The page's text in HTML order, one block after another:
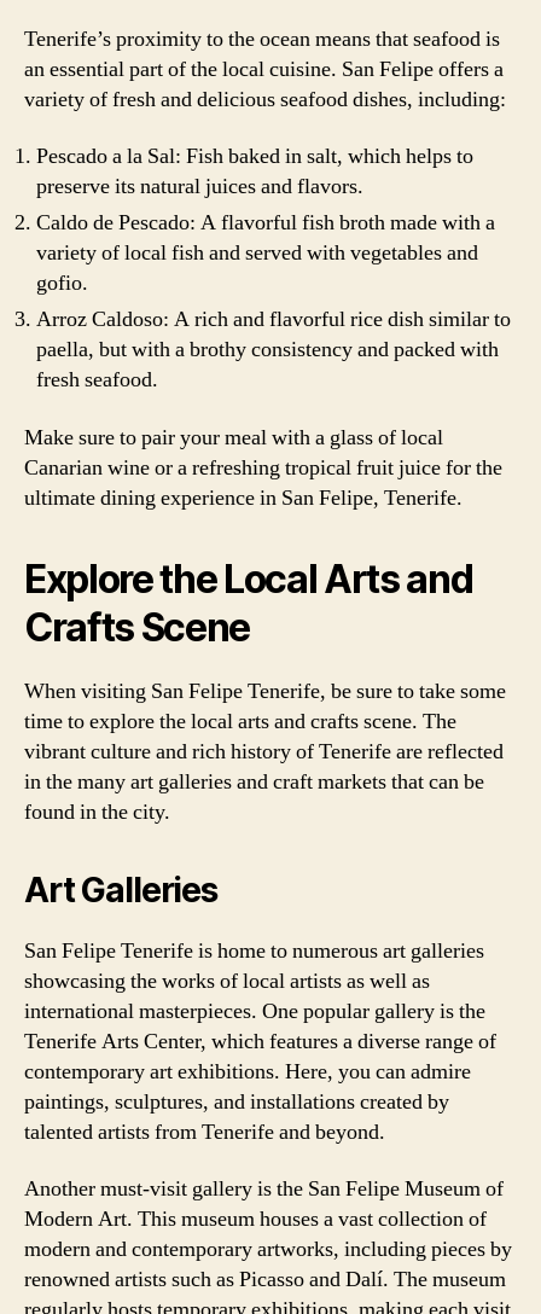
Tenerife’s proximity to the ocean means that seafood is
an essential part of the local cuisine. San Felipe offers a
variety of fresh and delicious seafood dishes, including:
Pescado a la Sal: Fish baked in salt, which helps to
preserve its natural juices and flavors.
Caldo de Pescado: A flavorful fish broth made with a
variety of local fish and served with vegetables and
gofio.
Arroz Caldoso: A rich and flavorful rice dish similar to
paella, but with a brothy consistency and packed with
fresh seafood.
Make sure to pair your meal with a glass of local
Canarian wine or a refreshing tropical fruit juice for the
ultimate dining experience in San Felipe, Tenerife.
Explore the Local Arts and
Crafts Scene
When visiting San Felipe Tenerife, be sure to take some
time to explore the local arts and crafts scene. The
vibrant culture and rich history of Tenerife are reflected
in the many art galleries and craft markets that can be
found in the city.
Art Galleries
San Felipe Tenerife is home to numerous art galleries
showcasing the works of local artists as well as
international masterpieces. One popular gallery is the
Tenerife Arts Center, which features a diverse range of
contemporary art exhibitions. Here, you can admire
paintings, sculptures, and installations created by
talented artists from Tenerife and beyond.
Another must-visit gallery is the San Felipe Museum of
Modern Art. This museum houses a vast collection of
modern and contemporary artworks, including pieces by
renowned artists such as Picasso and Dalí. The museum